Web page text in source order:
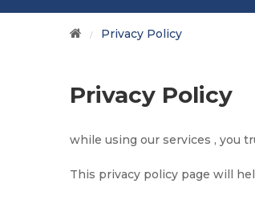
/ Privacy Policy
Privacy Policy
while using our services , you
This privacy policy page will